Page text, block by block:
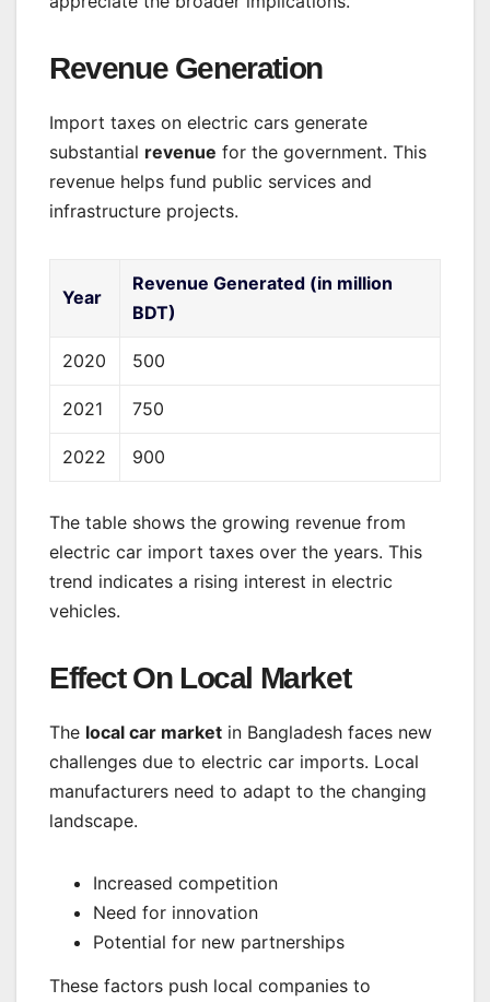
Revenue Generation
Import taxes on electric cars generate
substantial revenue for the government. This
revenue helps fund public services and
infrastructure projects.
Year
Revenue Generated (in million
BDT)
2020 500
2021 750
2022 900
The table shows the growing revenue from
electric car import taxes over the years. This
trend indicates a rising interest in electric
vehicles.
Effect On Local Market
The local car market in Bangladesh faces new
challenges due to electric car imports. Local
manufacturers need to adapt to the changing
landscape.
Increased competition
Need for innovation
Potential for new partnerships
These factors push local companies to